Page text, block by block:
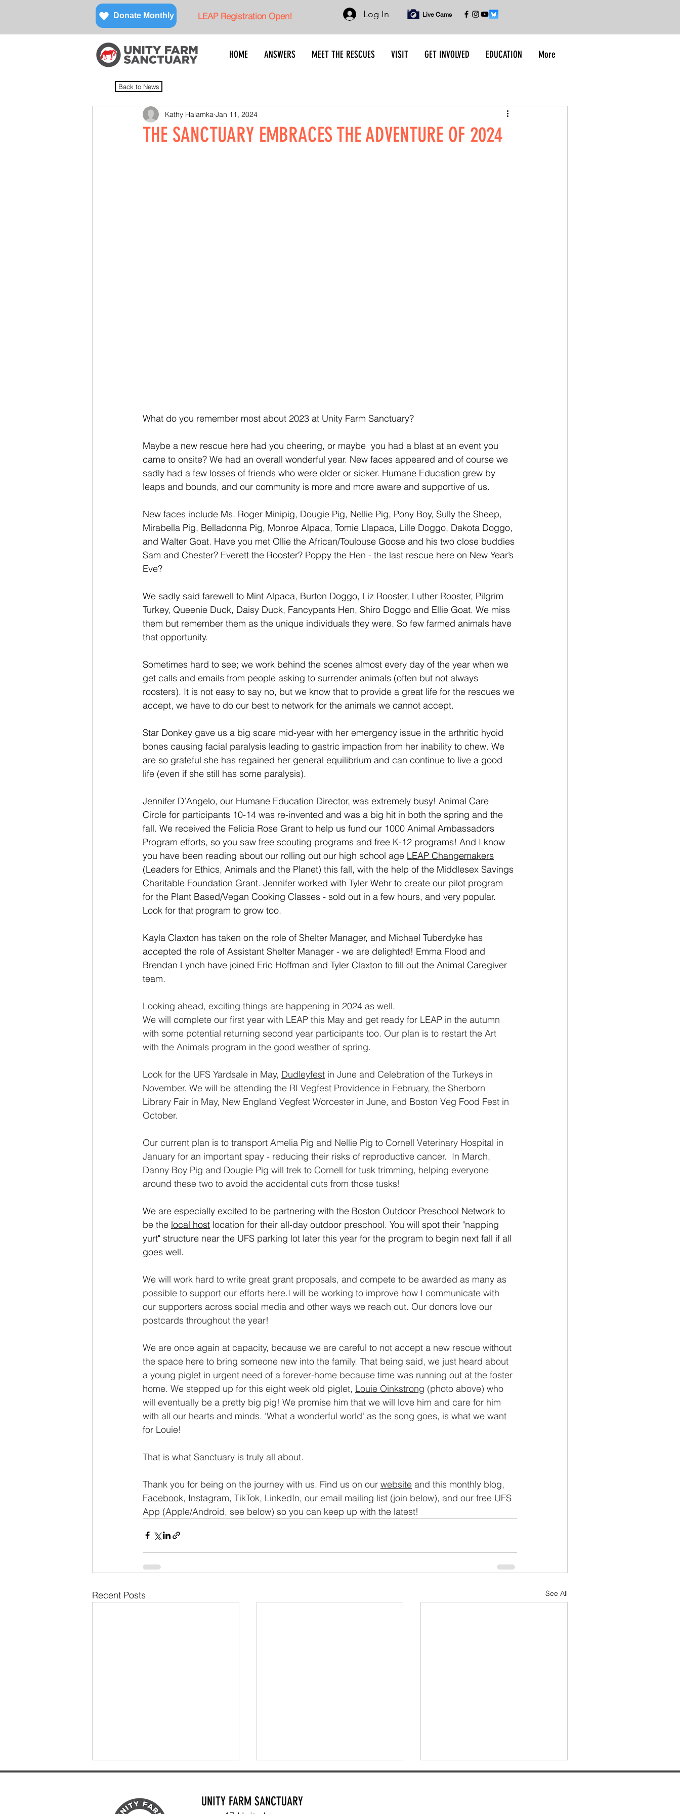
Donate Monthly LEAP Registration Open! Log In Live Cams
HOME ANSWERS MEET THE RESCUES VISIT GET INVOLVED EDUCATION More
Back to News
THE SANCTUARY EMBRACES THE ADVENTURE OF 2024
Kathy Halamka Jan 11, 2024
What do you remember most about 2023 at Unity Farm Sanctuary?
Maybe a new rescue here had you cheering, or maybe  you had a blast at an event you
came to onsite? We had an overall wonderful year. New faces appeared and of course we
sadly had a few losses of friends who were older or sicker. Humane Education grew by
leaps and bounds, and our community is more and more aware and supportive of us.
New faces include Ms. Roger Minipig, Dougie Pig, Nellie Pig, Pony Boy, Sully the Sheep,
Mirabella Pig, Belladonna Pig, Monroe Alpaca, Tomie Llapaca, Lille Doggo, Dakota Doggo,
and Walter Goat. Have you met Ollie the African/Toulouse Goose and his two close buddies
Sam and Chester? Everett the Rooster? Poppy the Hen - the last rescue here on New Year’s
Eve?
We sadly said farewell to Mint Alpaca, Burton Doggo, Liz Rooster, Luther Rooster, Pilgrim
Turkey, Queenie Duck, Daisy Duck, Fancypants Hen, Shiro Doggo and Ellie Goat. We miss
them but remember them as the unique individuals they were. So few farmed animals have
that opportunity.
Sometimes hard to see; we work behind the scenes almost every day of the year when we
get calls and emails from people asking to surrender animals (often but not always
roosters). It is not easy to say no, but we know that to provide a great life for the rescues we
accept, we have to do our best to network for the animals we cannot accept.
Star Donkey gave us a big scare mid-year with her emergency issue in the arthritic hyoid
bones causing facial paralysis leading to gastric impaction from her inability to chew. We
are so grateful she has regained her general equilibrium and can continue to live a good
life (even if she still has some paralysis).
Jennifer D’Angelo, our Humane Education Director, was extremely busy! Animal Care
Circle for participants 10-14 was re-invented and was a big hit in both the spring and the
fall. We received the Felicia Rose Grant to help us fund our 1000 Animal Ambassadors
Program efforts, so you saw free scouting programs and free K-12 programs! And I know
you have been reading about our rolling out our high school age LEAP Changemakers
(Leaders for Ethics, Animals and the Planet) this fall, with the help of the Middlesex Savings
Charitable Foundation Grant. Jennifer worked with Tyler Wehr to create our pilot program
for the Plant Based/Vegan Cooking Classes - sold out in a few hours, and very popular.
Look for that program to grow too.
Kayla Claxton has taken on the role of Shelter Manager, and Michael Tuberdyke has
accepted the role of Assistant Shelter Manager - we are delighted! Emma Flood and
Brendan Lynch have joined Eric Hoffman and Tyler Claxton to fill out the Animal Caregiver
team.
Looking ahead, exciting things are happening in 2024 as well.
We will complete our first year with LEAP this May and get ready for LEAP in the autumn
with some potential returning second year participants too. Our plan is to restart the Art
with the Animals program in the good weather of spring.
Look for the UFS Yardsale in May, Dudleyfest in June and Celebration of the Turkeys in
November. We will be attending the RI Vegfest Providence in February, the Sherborn
Library Fair in May, New England Vegfest Worcester in June, and Boston Veg Food Fest in
October.
Our current plan is to transport Amelia Pig and Nellie Pig to Cornell Veterinary Hospital in
January for an important spay - reducing their risks of reproductive cancer.  In March,
Danny Boy Pig and Dougie Pig will trek to Cornell for tusk trimming, helping everyone
around these two to avoid the accidental cuts from those tusks!
We are especially excited to be partnering with the Boston Outdoor Preschool Network to
be the local host location for their all-day outdoor preschool. You will spot their "napping
yurt" structure near the UFS parking lot later this year for the program to begin next fall if all
goes well.
We will work hard to write great grant proposals, and compete to be awarded as many as
possible to support our efforts here.I will be working to improve how I communicate with
our supporters across social media and other ways we reach out. Our donors love our
postcards throughout the year!
We are once again at capacity, because we are careful to not accept a new rescue without
the space here to bring someone new into the family. That being said, we just heard about
a young piglet in urgent need of a forever-home because time was running out at the foster
home. We stepped up for this eight week old piglet, Louie Oinkstrong (photo above) who
will eventually be a pretty big pig! We promise him that we will love him and care for him
with all our hearts and minds. 'What a wonderful world' as the song goes, is what we want
for Louie!
That is what Sanctuary is truly all about.
Thank you for being on the journey with us. Find us on our website and this monthly blog,
Facebook, Instagram, TikTok, LinkedIn, our email mailing list (join below), and our free UFS
App (Apple/Android, see below) so you can keep up with the latest!
Recent Posts See All
UNITY FARM SANCTUARY